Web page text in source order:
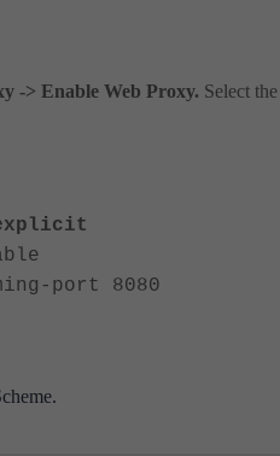
-> Enable Web Proxy. Select
port 8080